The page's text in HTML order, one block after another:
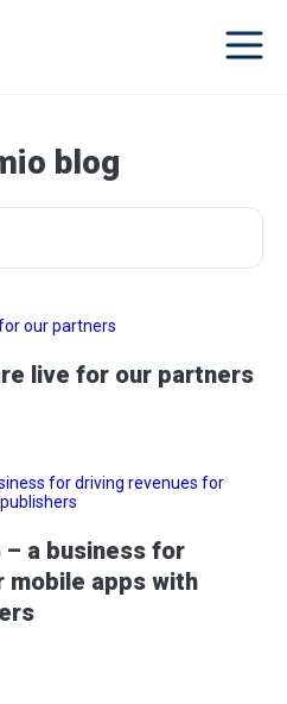
blog
live for our partners
a business for
mobile apps with